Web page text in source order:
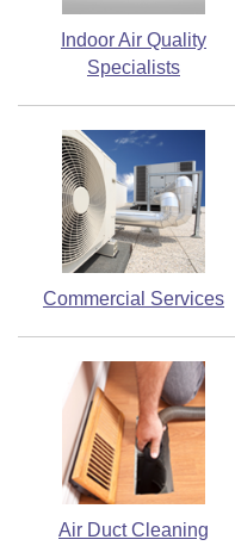
Indoor Air Quality
Specialists
Commercial Services
Air Duct Cleaning